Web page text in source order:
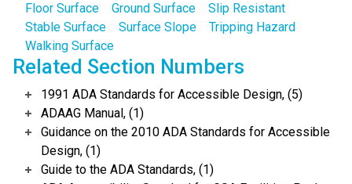
Floor Surface
Ground Surface
Slip Resistant
Stable Surface
Surface Slope
Tripping Hazard
Walking Surface
Related Section Numbers
1991 ADA Standards for Accessible Design, (5)
ADAAG Manual, (1)
Guidance on the 2010 ADA Standards for Accessible
Design, (1)
Guide to the ADA Standards, (1)